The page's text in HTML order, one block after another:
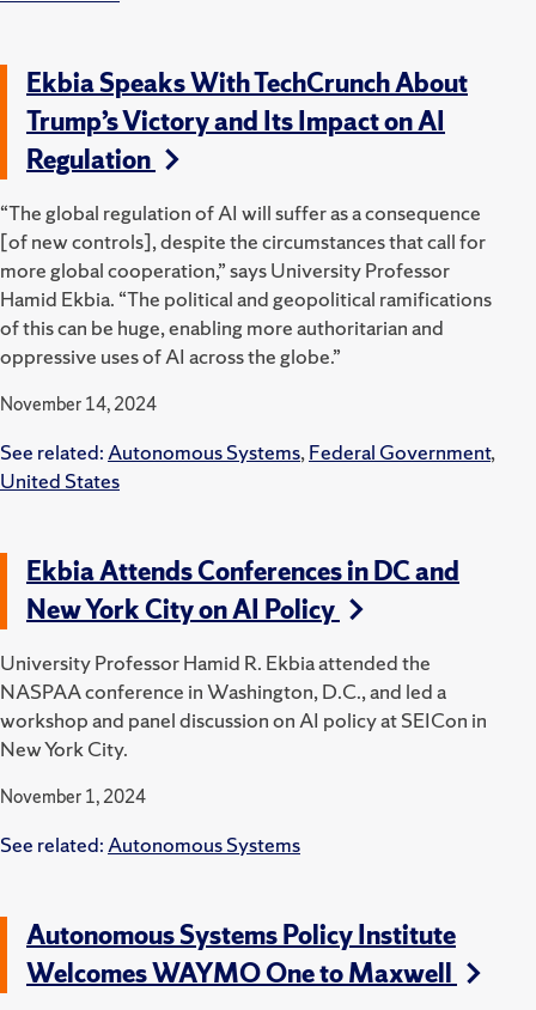
Ekbia Speaks With TechCrunch About
Trump’s Victory and Its Impact on AI
Regulation
“The global regulation of AI will suffer as a consequence
[of new controls], despite the circumstances that call for
more global cooperation,” says University Professor
Hamid Ekbia. “The political and geopolitical ramifications
of this can be huge, enabling more authoritarian and
oppressive uses of AI across the globe.”
November 14, 2024
See related:Autonomous Systems,Federal Government,
United States
Ekbia Attends Conferences in DC and
New York City on AI Policy
University Professor Hamid R. Ekbia attended the
NASPAA conference in Washington, D.C., and led a
workshop and panel discussion on AI policy at SEICon in
New York City.
November 1, 2024
See related:Autonomous Systems
Autonomous Systems Policy Institute
Welcomes WAYMO One to Maxwell